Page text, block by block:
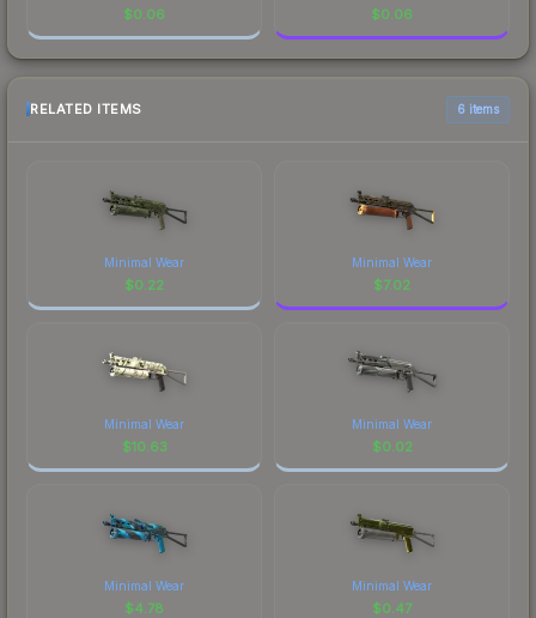
$0.06 $0.06
RELATED ITEMS 6 items
Minimal Wear
$0.22
Minimal Wear
$7.02
Minimal Wear
$10.63
Minimal Wear
$0.02
Minimal Wear
$4.78
Minimal Wear
$0.47